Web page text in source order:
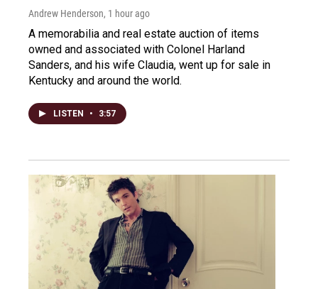
Andrew Henderson, 1 hour ago
A memorabilia and real estate auction of items
owned and associated with Colonel Harland
Sanders, and his wife Claudia, went up for sale in
Kentucky and around the world.
LISTEN • 3:57